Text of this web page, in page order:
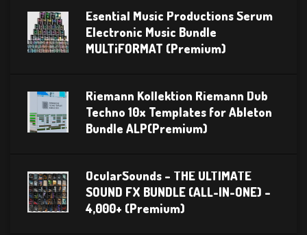
Esential Music Productions Serum
Electronic Music Bundle
MULTiFORMAT (Premium)
Riemann Kollektion Riemann Dub
Techno 10x Templates for Ableton
Bundle ALP(Premium)
OcularSounds – THE ULTIMATE
SOUND FX BUNDLE (ALL-IN-ONE) –
4,000+ (Premium)